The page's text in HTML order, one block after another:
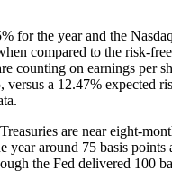
for the year and the
compared to the risk-
counting on earnings per
versus a 12.47% expected
are near eight-
year around 75 basis points
the Fed delivered 100